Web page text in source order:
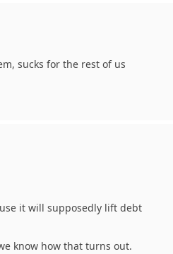
sucks for the rest of us
it will supposedly lift debt
know how that turns out.